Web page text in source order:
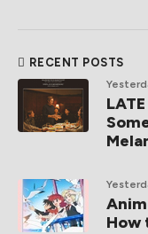
RECENT POSTS
How